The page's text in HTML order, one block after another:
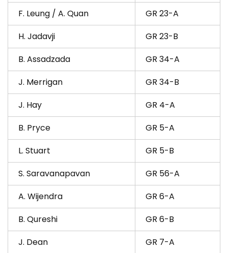
F. Leung / A. Quan
GR 23-A
H. Jadavji
GR 23-B
B. Assadzada
GR 34-A
J. Merrigan
GR 34-B
J. Hay
GR 4-A
B. Pryce
GR 5-A
L. Stuart
GR 5-B
S. Saravanapavan
GR 56-A
A. Wijendra
GR 6-A
B. Qureshi
GR 6-B
J. Dean
GR 7-A